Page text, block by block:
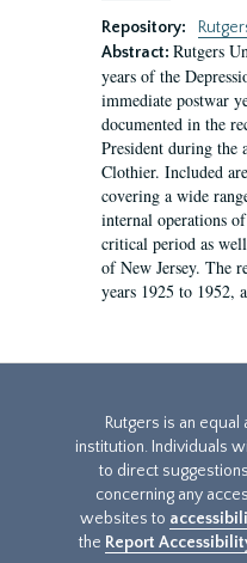
Repository:
Abstract: Rutgers
years of the
immediate postwar
documented in the
President during the
Clothier. Included
covering a wide
internal operations
critical period as
of New Jersey. The
years 1925 to 1952,
Rutgers is an
institution. Individuals
to direct
concerning any
websites to
the Report